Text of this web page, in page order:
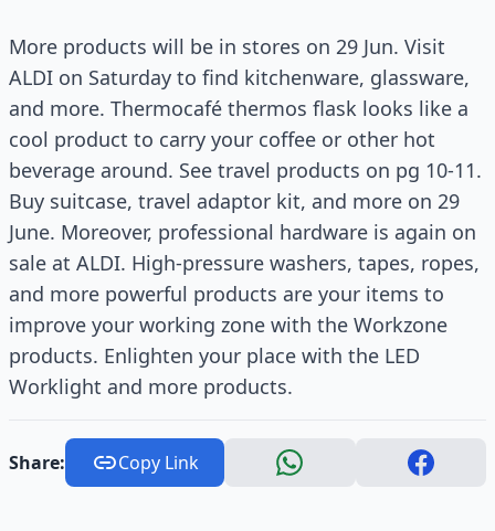
More products will be in stores on 29 Jun. Visit
ALDI on Saturday to find kitchenware, glassware,
and more. Thermocafé thermos flask looks like a
cool product to carry your coffee or other hot
beverage around. See travel products on pg 10-11.
Buy suitcase, travel adaptor kit, and more on 29
June. Moreover, professional hardware is again on
sale at ALDI. High-pressure washers, tapes, ropes,
and more powerful products are your items to
improve your working zone with the Workzone
products. Enlighten your place with the LED
Worklight and more products.
Share: Copy Link